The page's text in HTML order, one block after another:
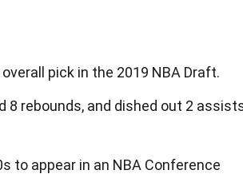
pick in the 2019 NBA Draft.
8 rebounds, and dished out 2
to appear in an NBA Conference